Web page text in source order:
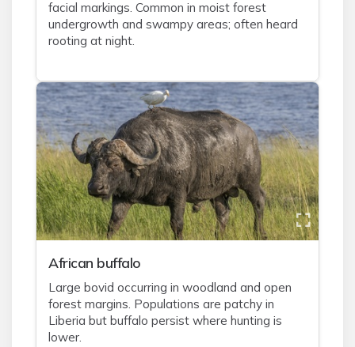
facial markings. Common in moist forest
undergrowth and swampy areas; often heard
rooting at night.
African buffalo
Large bovid occurring in woodland and open
forest margins. Populations are patchy in
Liberia but buffalo persist where hunting is
lower.